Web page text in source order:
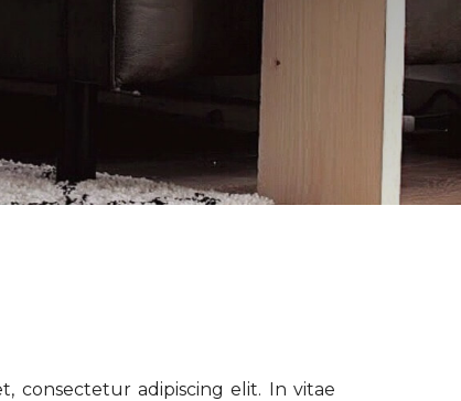
consectetur adipiscing elit. In vitae